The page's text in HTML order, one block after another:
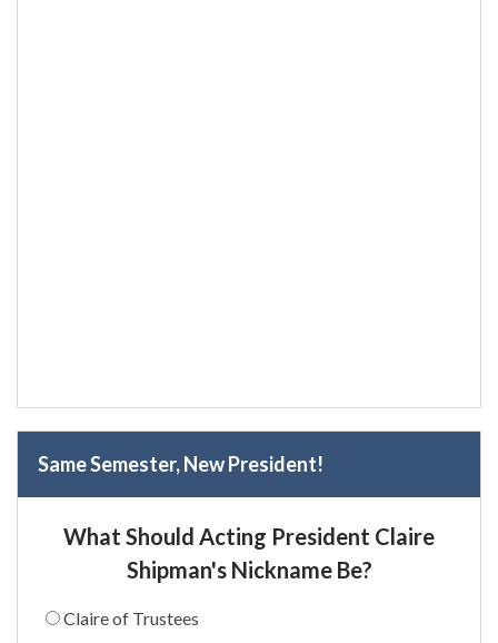
Same Semester, New President!
What Should Acting President Claire
Shipman's Nickname Be?
Claire of Trustees